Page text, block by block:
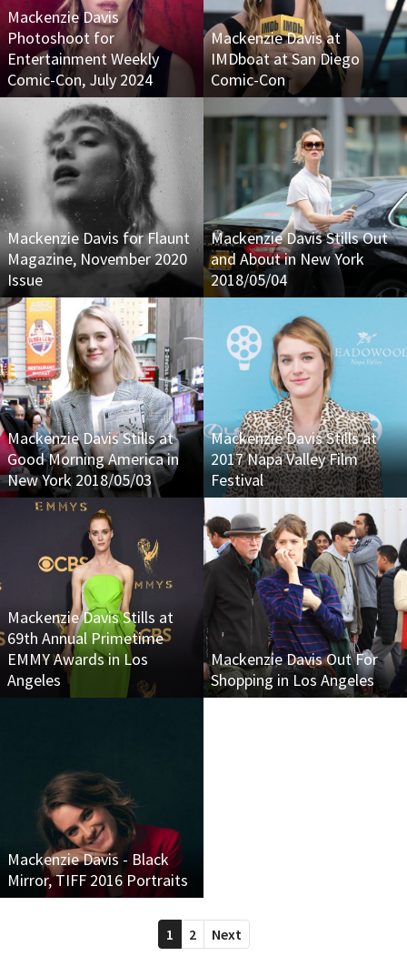
Mackenzie Davis
Photoshoot for
Entertainment Weekly
Comic-Con, July 2024
Mackenzie Davis at
IMDboat at San Diego
Comic-Con
Mackenzie Davis for Flaunt
Magazine, November 2020
Issue
Mackenzie Davis Stills Out
and About in New York
2018/05/04
Mackenzie Davis Stills at
Good Morning America in
New York 2018/05/03
Mackenzie Davis Stills at
2017 Napa Valley Film
Festival
Mackenzie Davis Stills at
69th Annual Primetime
EMMY Awards in Los
Angeles
Mackenzie Davis Out For
Shopping in Los Angeles
Mackenzie Davis - Black
Mirror, TIFF 2016 Portraits
1 2 Next